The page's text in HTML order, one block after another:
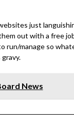
just
out with a free
run/manage so
News